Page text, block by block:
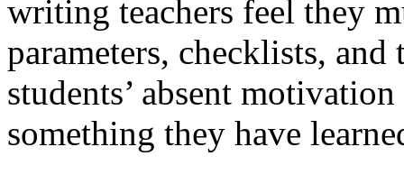
writing teachers feel they
parameters, checklists,
students’ absent
something they have